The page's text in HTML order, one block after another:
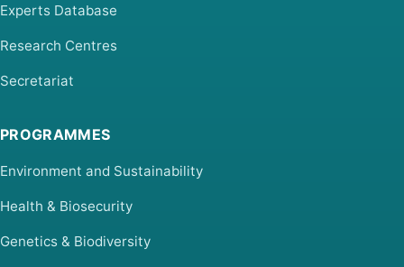
Experts Database
Research Centres
Secretariat
PROGRAMMES
Environment and Sustainability
Health & Biosecurity
Genetics & Biodiversity